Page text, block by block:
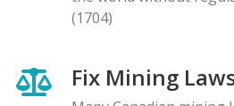
(1704)
Fix Mining